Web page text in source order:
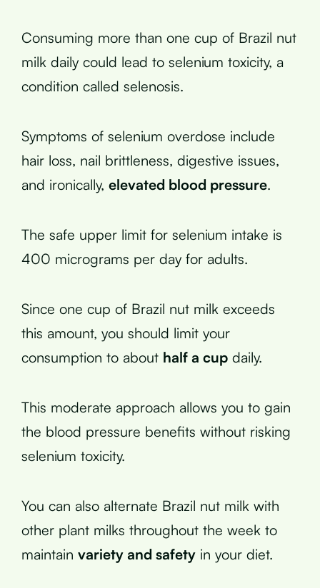
Consuming more than one cup of Brazil nut
milk daily could lead to selenium toxicity, a
condition called selenosis.
Symptoms of selenium overdose include
hair loss, nail brittleness, digestive issues,
and ironically, elevated blood pressure.
The safe upper limit for selenium intake is
400 micrograms per day for adults.
Since one cup of Brazil nut milk exceeds
this amount, you should limit your
consumption to about half a cup daily.
This moderate approach allows you to gain
the blood pressure benefits without risking
selenium toxicity.
You can also alternate Brazil nut milk with
other plant milks throughout the week to
maintain variety and safety in your diet.